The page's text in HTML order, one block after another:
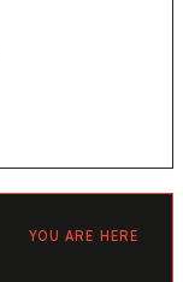
YOU ARE HERE